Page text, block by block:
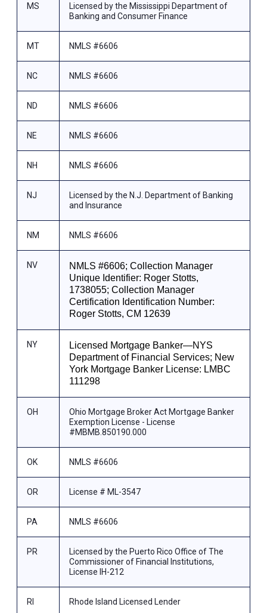
MS
Licensed by the Mississippi Department of
Banking and Consumer Finance
MT NMLS #6606
NC NMLS #6606
ND NMLS #6606
NE NMLS #6606
NH NMLS #6606
NJ
Licensed by the N.J. Department of Banking
and Insurance
NM NMLS #6606
NV
NMLS #6606; Collection Manager
Unique Identifier: Roger Stotts,
1738055; Collection Manager
Certification Identification Number:
Roger Stotts, CM 12639
NY
Licensed Mortgage Banker—NYS
Department of Financial Services; New
York Mortgage Banker License: LMBC
111298
OH
Ohio Mortgage Broker Act Mortgage Banker
Exemption License - License
#MBMB.850190.000
OK NMLS #6606
OR License # ML-3547
PA NMLS #6606
PR
Licensed by the Puerto Rico Office of The
Commissioner of Financial Institutions,
License IH-212
RI Rhode Island Licensed Lender